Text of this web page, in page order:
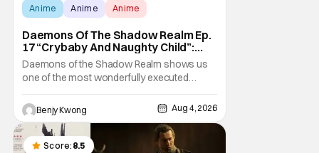
Anime Anime Anime
Daemons Of The Shadow Realm Ep.
17 “Crybaby And Naughty Child”:
Taking The Bait [Review]
Daemons of the Shadow Realm shows us
one of the most wonderfully executed
baited traps in Ep. 17 "Crybaby and Naughty
Child". All with the intended target of the trap,
a traitor within the ranks of the Kagemoris,
taking it hook, line, and sinker. The resulting
battle as well as the ripple effects
Benjy Kwong Aug 4, 2026
Score: 8.5